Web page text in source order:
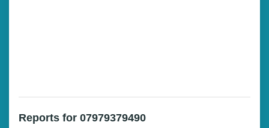
Reports for 07979379490